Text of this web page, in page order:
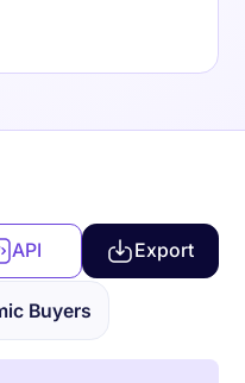
API Export
Buyers